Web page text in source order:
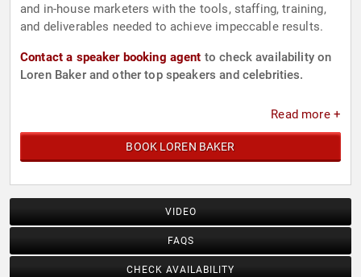
and in-house marketers with the tools, staffing, training,
and deliverables needed to achieve impeccable results.
Contact a speaker booking agent to check availability on
Loren Baker and other top speakers and celebrities.
Read more +
BOOK LOREN BAKER
VIDEO
FAQS
CHECK AVAILABILITY